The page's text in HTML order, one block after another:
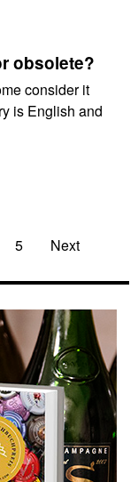
obsolete?
consider it
is English and
5 Next